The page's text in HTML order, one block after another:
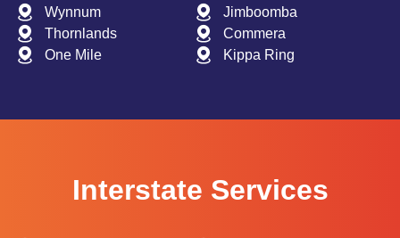
Wynnum
Jimboomba
Thornlands
Commera
One Mile
Kippa Ring
Interstate Services